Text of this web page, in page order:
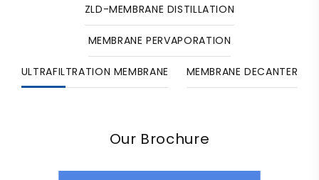
ZLD-MEMBRANE DISTILLATION
MEMBRANE PERVAPORATION
ULTRAFILTRATION MEMBRANE MEMBRANE DECANTER
Our Brochure